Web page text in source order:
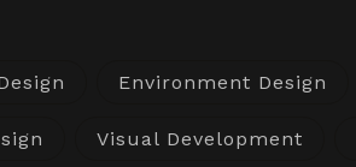
Environment Design
Visual Development